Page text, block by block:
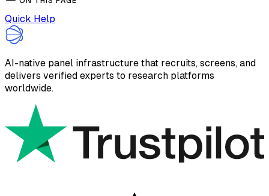
Quick Help
AI-native panel infrastructure that recruits, screens, and
delivers verified experts to research platforms
worldwide.